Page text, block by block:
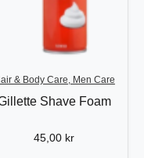
& Body Care, Men Care
Shave Foam
45,00 kr